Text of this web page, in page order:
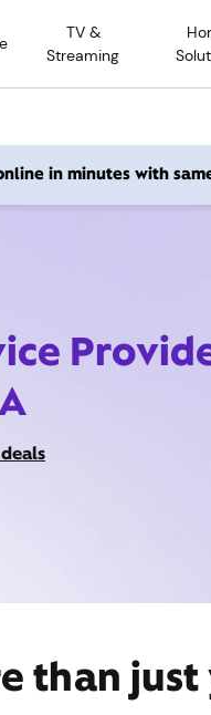
TV &
Streaming
in minutes with
than